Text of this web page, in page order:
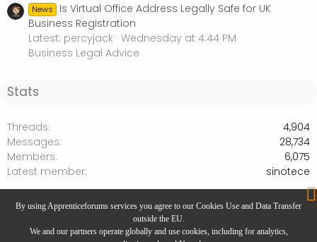
By using Apprenticeforums services you agree to our Cookies Use and Data Transfer
outside the EU.
We and our partners operate globally and use cookies, including for analytics,
News
Is Virtual Office Address Legally Safe for UK
Business Registration
Latest: percyjack Wednesday at 4:44 PM
Business Legal Advice
Stats
Threads
4,904
Messages
28,734
Members
6,075
Latest member
sinotece
Internet Marketing & Social Media